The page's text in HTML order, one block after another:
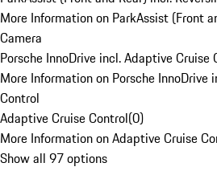
More Information on ParkAssist (Front
Camera
Porsche InnoDrive incl. Adaptive Cruise
More Information on Porsche InnoDrive
Control
Adaptive Cruise Control(0)
More Information on Adaptive Cruise
Show all 97 options